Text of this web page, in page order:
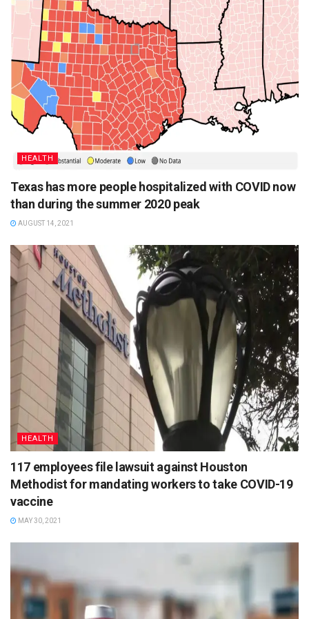
HEALTH
Texas has more people hospitalized with COVID now
than during the summer 2020 peak
AUGUST 14, 2021
HEALTH
117 employees file lawsuit against Houston
Methodist for mandating workers to take COVID-19
vaccine
MAY 30, 2021